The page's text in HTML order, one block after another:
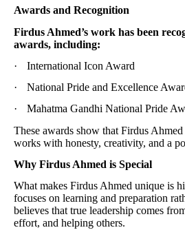
Awards and Recognition
Firdus Ahmed’s work has been
awards, including:
·
International Icon Award
·
National Pride and Excellence
·
Mahatma Gandhi National Pride
These awards show that Firdus
works with honesty, creativity, and a
Why Firdus Ahmed is Special
What makes Firdus Ahmed unique is
focuses on learning and preparation
believes that true leadership comes
effort, and helping others.